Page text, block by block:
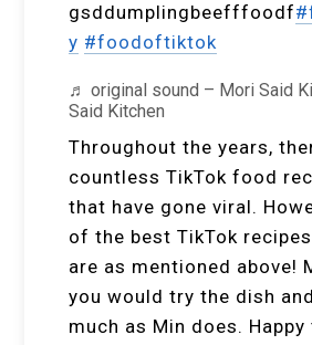
gsddumplingbeefffoodf
y #foodoftiktok
♬ original sound – Mori Said
Said Kitchen
Throughout the years,
countless TikTok food
that have gone viral.
of the best TikTok
are as mentioned above!
you would try the dish
much as Min does. Happy